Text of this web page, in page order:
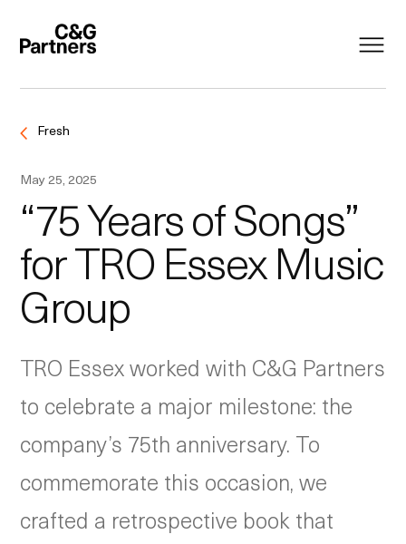
Fresh
May 25, 2025
“75 Years of Songs”
for TRO Essex Music
Group
TRO Essex worked with C&G Partners
to celebrate a major milestone: the
company’s 75th anniversary. To
commemorate this occasion, we
crafted a retrospective book that